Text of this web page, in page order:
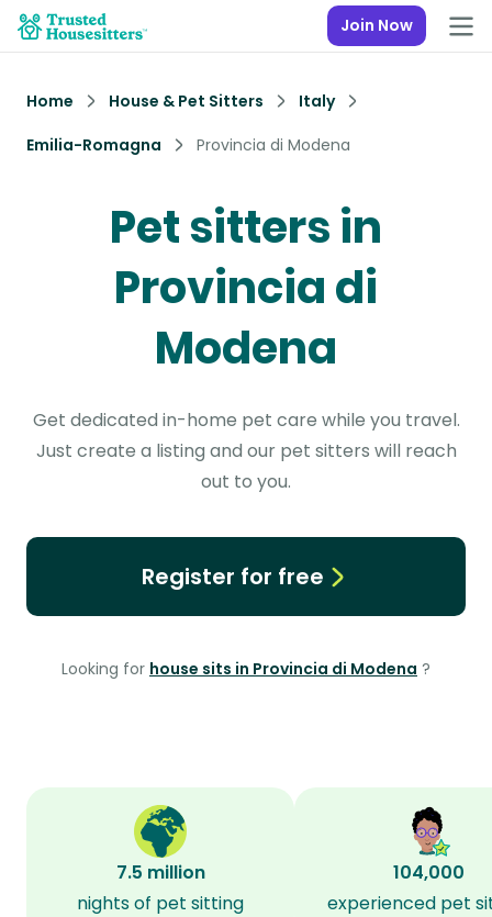
Join Now
Home House & Pet Sitters
Italy
Emilia-Romagna
Provincia di Modena
Pet sitters in
Provincia di
Modena
Get dedicated in-home pet care while you travel.
Just create a listing and our pet sitters will reach
out to you.
Register for free
Looking for house sits in Provincia di Modena ?
7.5 million
nights of pet sitting
104,000
experienced pet